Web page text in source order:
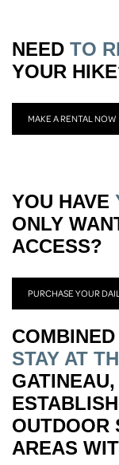
NEED TO
YOUR
MAKE A RENTAL NOW
YOU HAVE
ONLY
ACCESS?
PURCHASE YOUR
STAY AT
OUTDOOR
AREAS